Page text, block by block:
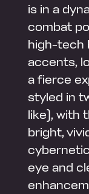
is in a
combat
high-tech
accents,
a fierce
styled in
like), with
bright,
eye and